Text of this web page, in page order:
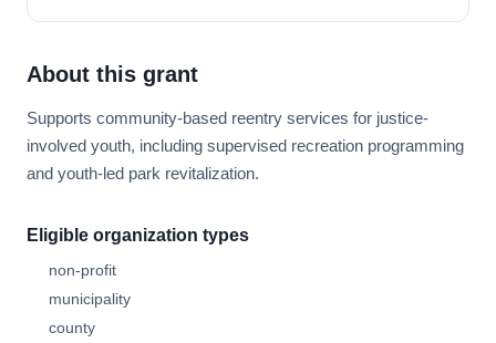
About this grant
Supports community-based reentry services for justice-
involved youth, including supervised recreation programming
and youth-led park revitalization.
Eligible organization types
non-profit
municipality
county